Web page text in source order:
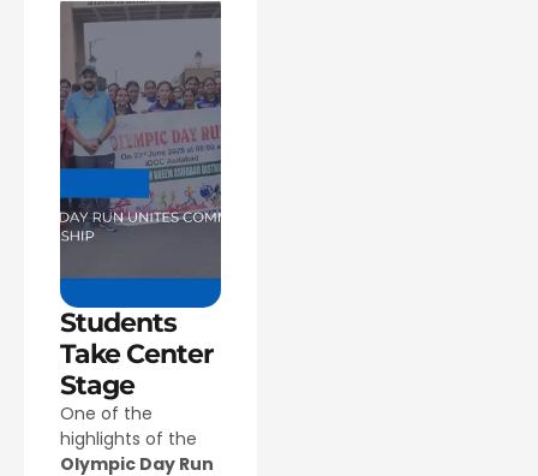
Students
Take Center
Stage
One of the
highlights of the
Olympic Day Run